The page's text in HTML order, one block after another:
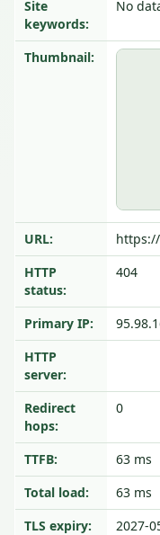
Site
keywords:
No
Thumbnail:
URL:
HTTP
status:
404
Primary IP:
HTTP
server:
Redirect
hops:
0
TTFB:
63 ms
Total load:
63 ms
TLS expiry:
2027-